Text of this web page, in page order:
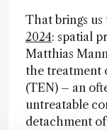
That brings us
2024: spatial
Matthias
the treatment
(TEN) – an
untreatable
detachment